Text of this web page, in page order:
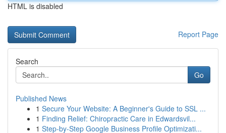
HTML is disabled
Report Page
Search
Go
Published News
1 Secure Your Website: A Beginner's Guide to SSL ...
1 Finding Relief: Chiropractic Care in Edwardsvil...
1 Step-by-Step Google Business Profile Optimizati...